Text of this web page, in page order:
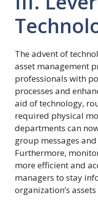
The advent of
asset management
professionals with
processes and
aid of technology,
required physical
departments can
group messages
Furthermore,
more efficient and
managers to stay
organization’s